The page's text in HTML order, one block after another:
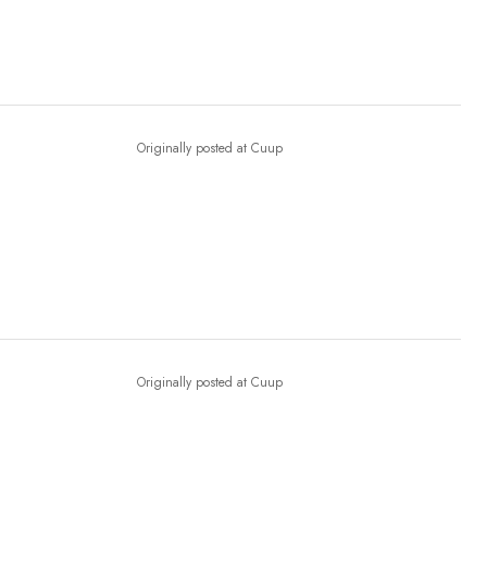
Originally posted at Cuup
Originally posted at Cuup